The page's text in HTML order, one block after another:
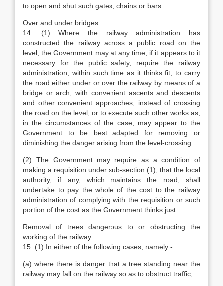
to open and shut such gates, chains or bars.
Over and under bridges
14. (1) Where the railway administration has
constructed the railway across a public road on the
level, the Government may at any time, if it appears to it
necessary for the public safety, require the railway
administration, within such time as it thinks fit, to carry
the road either under or over the railway by means of a
bridge or arch, with convenient ascents and descents
and other convenient approaches, instead of crossing
the road on the level, or to execute such other works as,
in the circumstances of the case, may appear to the
Government to be best adapted for removing or
diminishing the danger arising from the level-crossing.
(2) The Government may require as a condition of
making a requisition under sub-section (1), that the local
authority, if any, which maintains the road, shall
undertake to pay the whole of the cost to the railway
administration of complying with the requisition or such
portion of the cost as the Government thinks just.
Removal of trees dangerous to or obstructing the
working of the railway
15. (1) In either of the following cases, namely:-
(a) where there is danger that a tree standing near the
railway may fall on the railway so as to obstruct traffic,